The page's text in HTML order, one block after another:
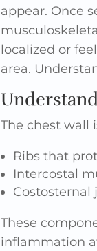
appear. Once
localized or
area.
The chest wall
Ribs that
Intercostal
These
inflammation